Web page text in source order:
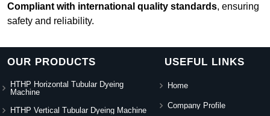
Compliant with international quality standards, ensuring
safety and reliability.
OUR PRODUCTS
HTHP Horizontal Tubular Dyeing
Machine
HTHP Vertical Tubular Dyeing Machine
USEFUL LINKS
Home
Company Profile